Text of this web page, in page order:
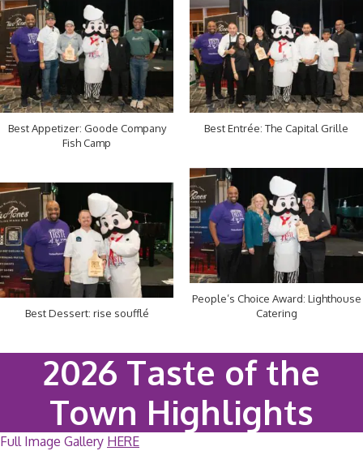
Best Appetizer: Goode Company
Fish Camp
Best Dessert: rise soufflé
Best Entrée: The Capital Grille
People’s Choice Award: Lighthouse
Catering
2026 Taste of the
Town Highlights
Full Image Gallery HERE